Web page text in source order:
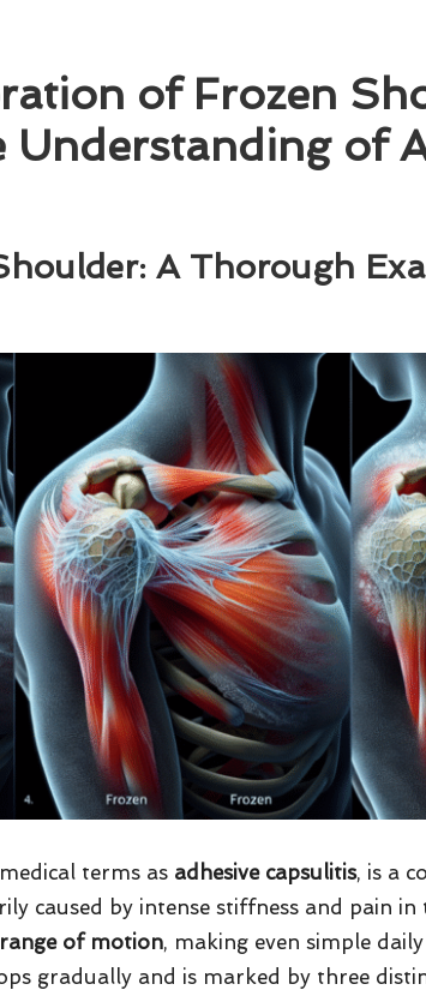
of Frozen
Understanding of
A Thorough
terms as adhesive capsulitis, is a
caused by intense stiffness and pain in
range of motion, making even simple
gradually and is marked by three